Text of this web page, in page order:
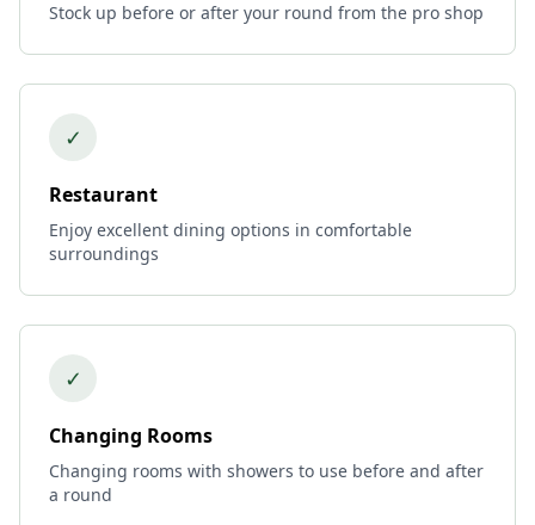
Stock up before or after your round from the pro shop
✓
Restaurant
Enjoy excellent dining options in comfortable
surroundings
✓
Changing Rooms
Changing rooms with showers to use before and after
a round